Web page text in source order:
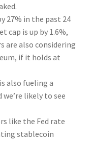
27% in the past 24
cap is up by 1.6%,
are also considering
if it holds at
also fueling a
likely to see
like the Fed rate
stablecoin